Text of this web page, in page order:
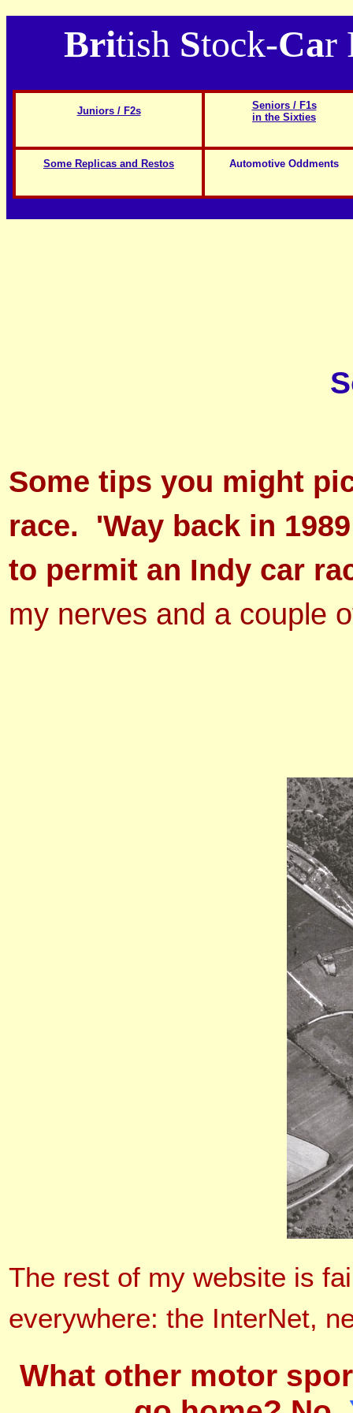
British Stock-Car
Juniors / F2s
Seniors / F1s
in the Sixties
Some Replicas and Restos Automotive Oddments
Some tips you might
race. 'Way back in
to permit an Indy car
my nerves and a couple
The rest of my website is
everywhere: the InterNet,
What other motor